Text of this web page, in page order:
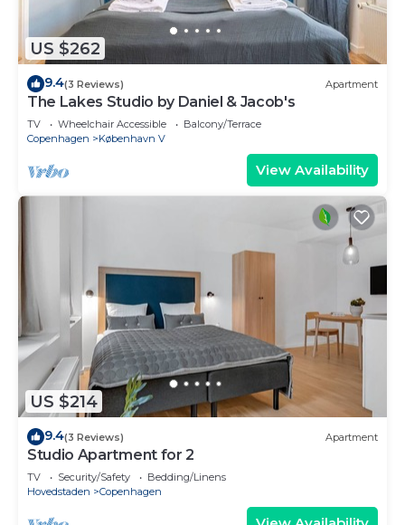
US $262
9.4(3 Reviews) Apartment
The Lakes Studio by Daniel & Jacob's
TV Wheelchair Accessible
Balcony/Terrace
Copenhagen
København V
View Availability
US $214
9.4(3 Reviews) Apartment
Studio Apartment for 2
TV Security/Safety
Bedding/Linens
Hovedstaden
Copenhagen